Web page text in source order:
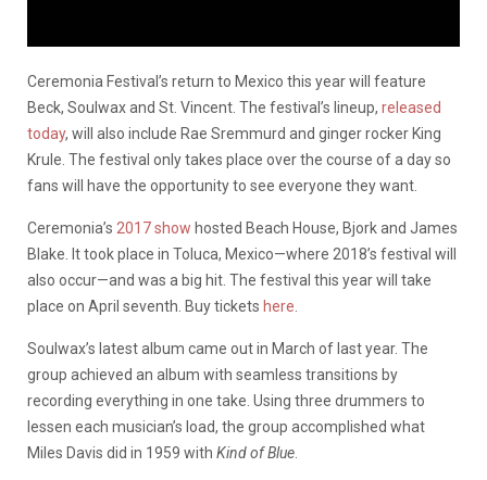
Ceremonia Festival’s return to Mexico this year will feature
Beck, Soulwax and St. Vincent. The festival’s lineup, released
today, will also include Rae Sremmurd and ginger rocker King
Krule. The festival only takes place over the course of a day so
fans will have the opportunity to see everyone they want.
Ceremonia’s 2017 show hosted Beach House, Bjork and James
Blake. It took place in Toluca, Mexico—where 2018’s festival will
also occur—and was a big hit. The festival this year will take
place on April seventh. Buy tickets here.
Soulwax’s latest album came out in March of last year. The
group achieved an album with seamless transitions by
recording everything in one take. Using three drummers to
lessen each musician’s load, the group accomplished what
Miles Davis did in 1959 with Kind of Blue.